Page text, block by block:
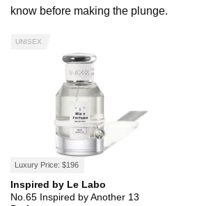
know before making the plunge.
Luxury Price: $196
UNISEX
Inspired by Le Labo
No.65 Inspired by Another 13